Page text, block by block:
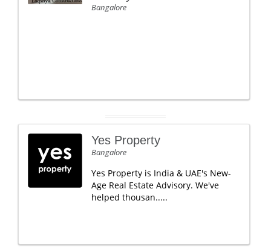
Bangalore
Yes Property
Bangalore
Yes Property is India & UAE's New-
Age Real Estate Advisory. We've
helped thousan.....